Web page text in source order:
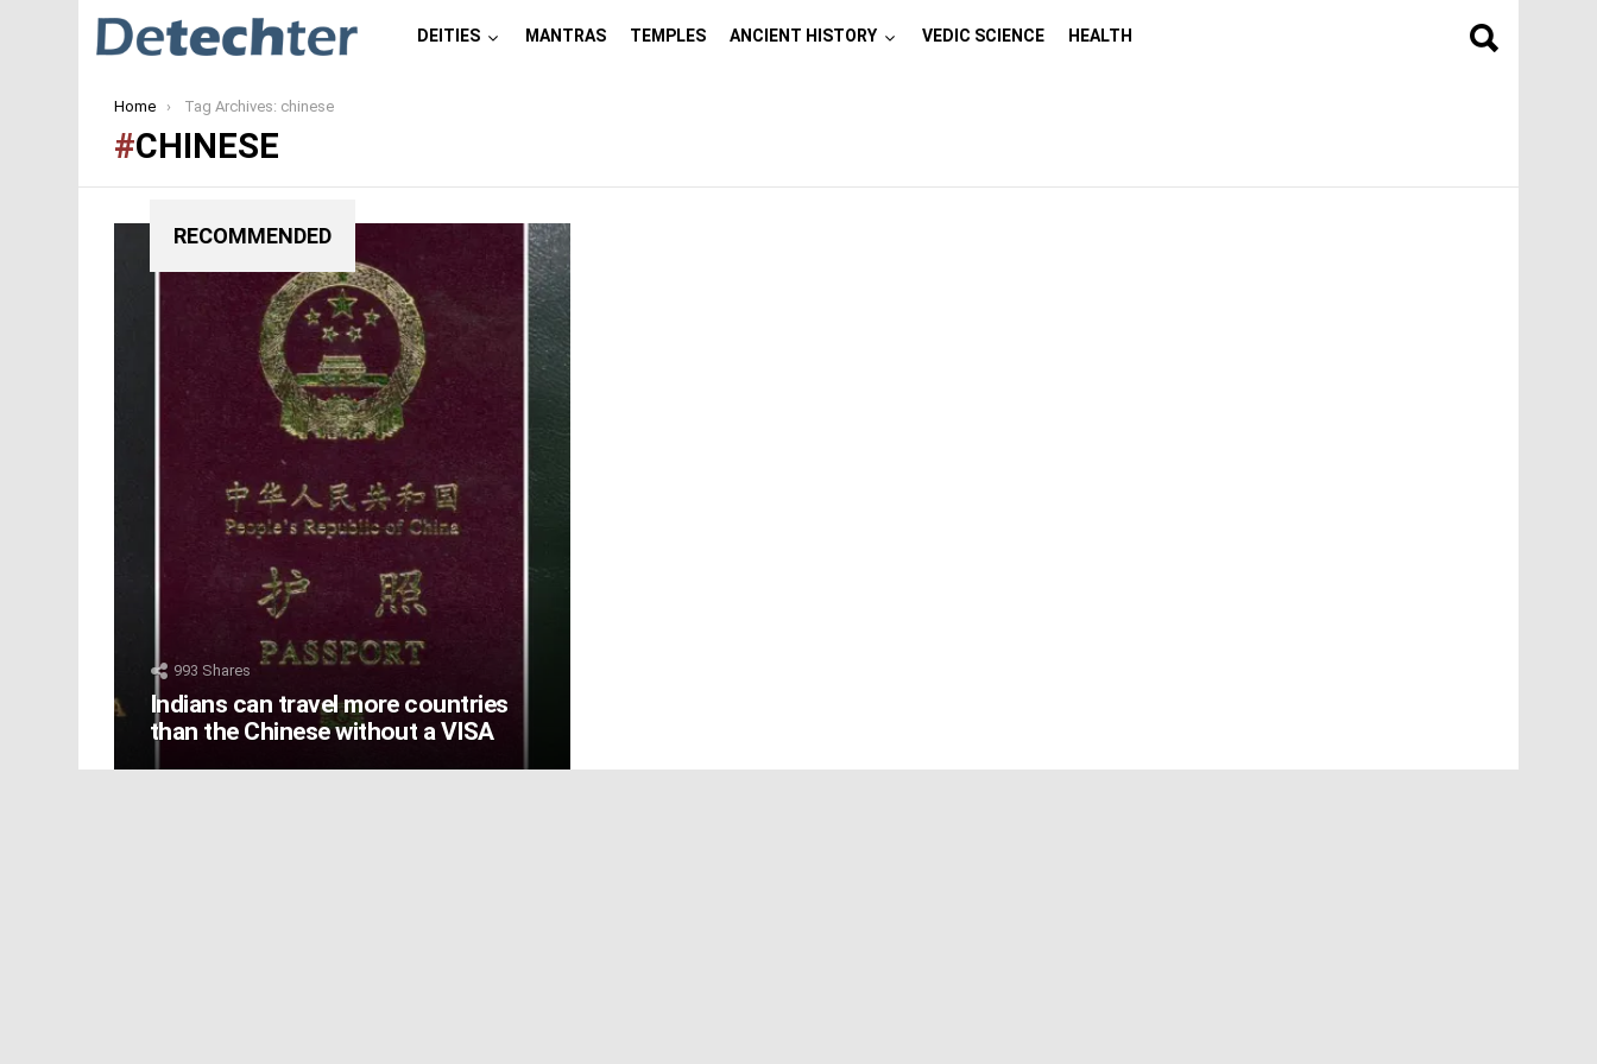
DEITIES MANTRAS TEMPLES ANCIENT HISTORY VEDIC SCIENCE HEALTH
You are here:
Home Tag Archives: chinese
CHINESE
RECOMMENDED
993 Shares
Indians can travel more countries
than the Chinese without a VISA